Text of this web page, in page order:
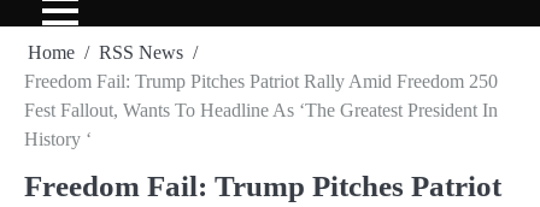
Home
RSS News
Freedom Fail: Trump Pitches Patriot Rally Amid Freedom 250
Fest Fallout, Wants To Headline As ‘The Greatest President In
History ‘
Freedom Fail: Trump Pitches Patriot